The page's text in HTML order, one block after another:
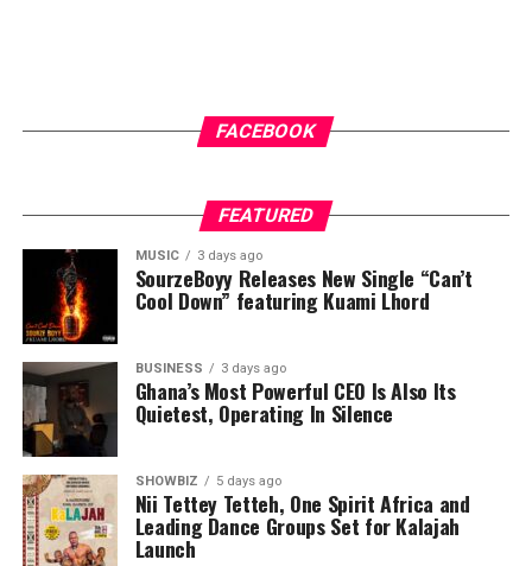
FACEBOOK
FEATURED
MUSIC 3 days ago
SourzeBoyy Releases New Single “Can’t
Cool Down” featuring Kuami Lhord
BUSINESS 3 days ago
Ghana’s Most Powerful CEO Is Also Its
Quietest, Operating In Silence
SHOWBIZ 5 days ago
Nii Tettey Tetteh, One Spirit Africa and
Leading Dance Groups Set for Kalajah
Launch